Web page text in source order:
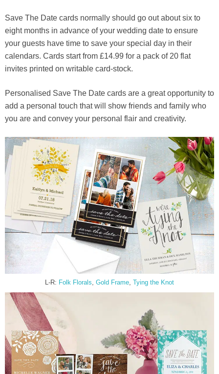
Save The Date cards normally should go out about six to
eight months in advance of your wedding date to ensure
your guests have time to save your special day in their
calendars. Cards start from £14.99 for a pack of 20 flat
invites printed on writable card-stock.
Personalised Save The Date cards are a great opportunity to
add a personal touch that will show friends and family who
you are and convey your personal flair and creativity.
L-R: Folk Florals, Gold Frame, Tying the Knot